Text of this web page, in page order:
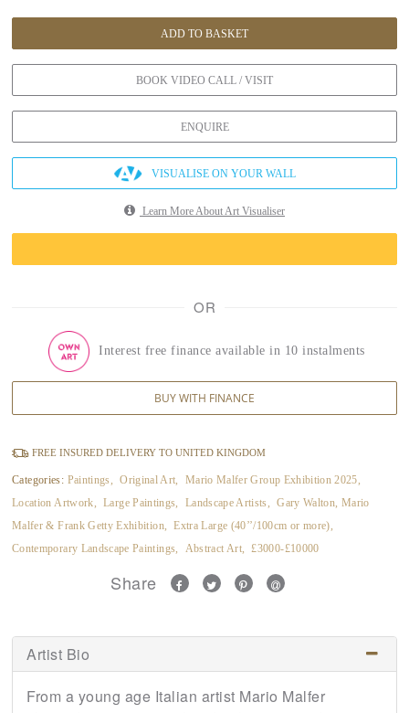
ADD TO BASKET
BOOK VIDEO CALL / VISIT
ENQUIRE
VISUALISE ON YOUR WALL
Learn More About Art Visualiser
OR
Interest free finance available in 10 instalments
BUY WITH FINANCE
FREE INSURED DELIVERY TO UNITED KINGDOM
Categories: Paintings,Original Art, Mario Malfer Group Exhibition 2025,
Location Artwork,Large Paintings, Landscape Artists,Gary Walton, Mario
Malfer & Frank Getty Exhibition,Extra Large (40’’/100cm or more),
Contemporary Landscape Paintings, Abstract Art,£3000-£10000
Share
Artist Bio
From a young age Italian artist Mario Malfer